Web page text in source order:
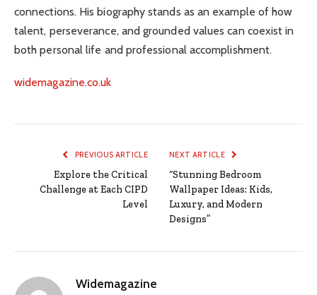
connections. His biography stands as an example of how
talent, perseverance, and grounded values can coexist in
both personal life and professional accomplishment.
widemagazine.co.uk
PREVIOUS ARTICLE
Explore the Critical
Challenge at Each CIPD
Level
NEXT ARTICLE
“Stunning Bedroom
Wallpaper Ideas: Kids,
Luxury, and Modern
Designs”
Widemagazine